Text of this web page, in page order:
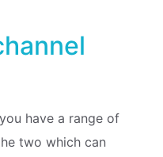
have a range of
two which can